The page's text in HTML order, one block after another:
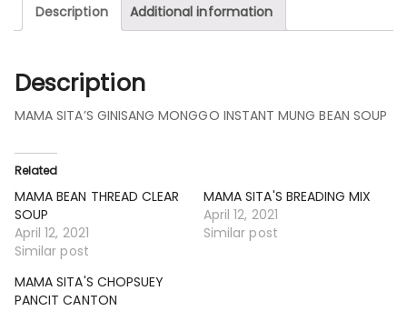
Description Additional information
Description
MAMA SITA’S GINISANG MONGGO INSTANT MUNG BEAN SOUP
Related
MAMA BEAN THREAD CLEAR
SOUP
April 12, 2021
Similar post
MAMA SITA'S BREADING MIX
April 12, 2021
Similar post
MAMA SITA'S CHOPSUEY
PANCIT CANTON